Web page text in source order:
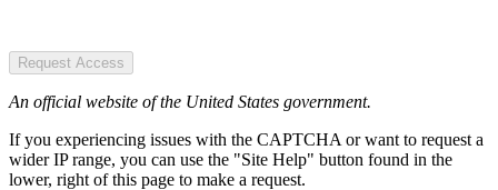
Request Access
An official website of the United States government.
If you experiencing issues with the CAPTCHA or want to request a
wider IP range, you can use the "Site Help" button found in the
lower, right of this page to make a request.